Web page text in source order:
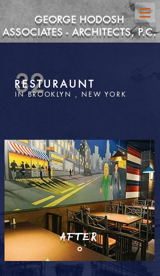
GEORGE HODOSH
ASSOCIATES - ARCHITECTS, P.C.
32
RESTURAUNT
IN BROOKLYN , NEW YORK
AFTER